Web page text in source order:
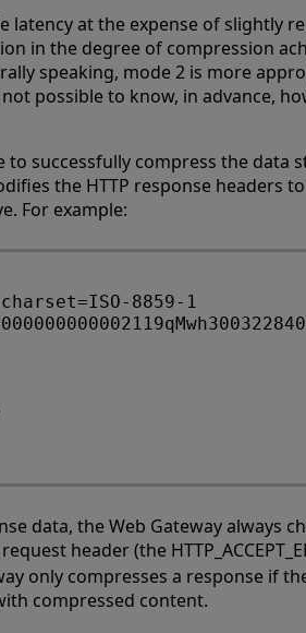
latency at the expense of slightly
in the degree of compression
speaking, mode 2 is more
possible to know, in advance,
to successfully compress the data
the HTTP response headers
For example:
8859-1
data, the Web Gateway always
header (the
only compresses a response if
compressed content.